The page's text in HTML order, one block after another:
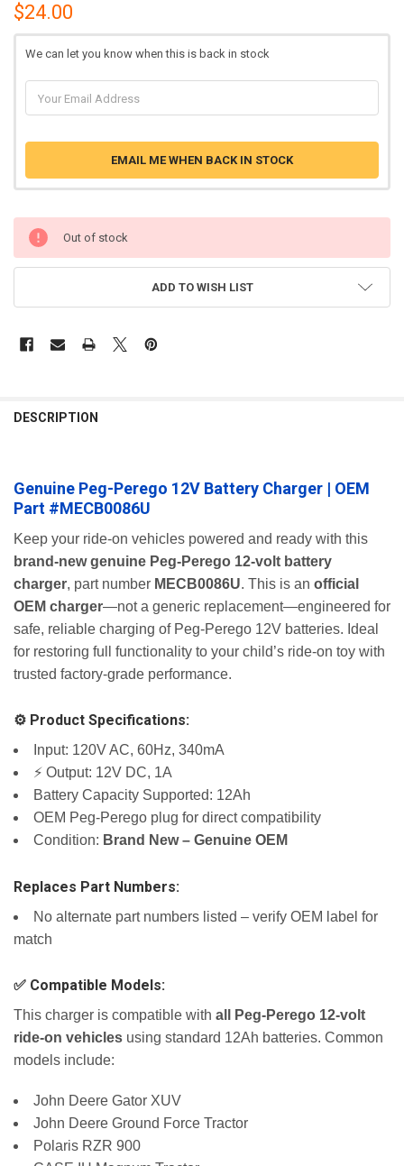
$24.00
We can let you know when this is back in stock
EMAIL ME WHEN BACK IN STOCK
Out of stock
ADD TO WISH LIST
BOUGHT
SELECT
ADD
SELECTED
TO CART
DESCRIPTION
Genuine Peg-Perego 12V Battery Charger | OEM
Part #MECB0086U
Keep your ride-on vehicles powered and ready with this
brand-new genuine Peg-Perego 12-volt battery
charger, part number MECB0086U. This is an official
OEM charger—not a generic replacement—engineered for
safe, reliable charging of Peg-Perego 12V batteries. Ideal
for restoring full functionality to your child’s ride-on toy with
trusted factory-grade performance.
⚙️ Product Specifications:
Input: 120V AC, 60Hz, 340mA
⚡ Output: 12V DC, 1A
Battery Capacity Supported: 12Ah
OEM Peg-Perego plug for direct compatibility
Condition: Brand New – Genuine OEM
Replaces Part Numbers:
No alternate part numbers listed – verify OEM label for
match
✅ Compatible Models:
This charger is compatible with all Peg-Perego 12-volt
ride-on vehiclesusing standard 12Ah batteries. Common
models include:
John Deere Gator XUV
John Deere Ground Force Tractor
Polaris RZR 900